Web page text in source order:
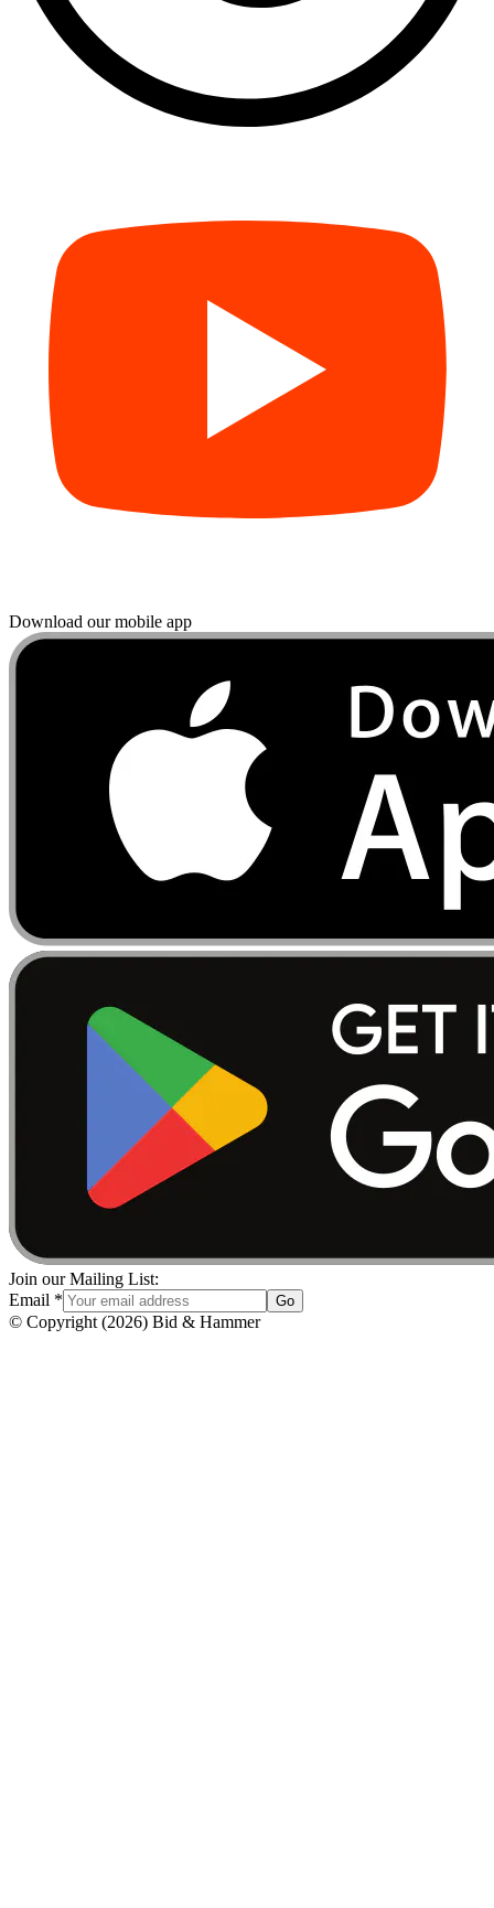
Download our mobile app
Join our Mailing List:
Email * Go
© Copyright (2026) Bid & Hammer